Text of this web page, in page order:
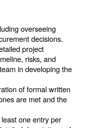
overseeing
decisions.
project
risks, and
in developing the
of formal written
are met and the
one entry per